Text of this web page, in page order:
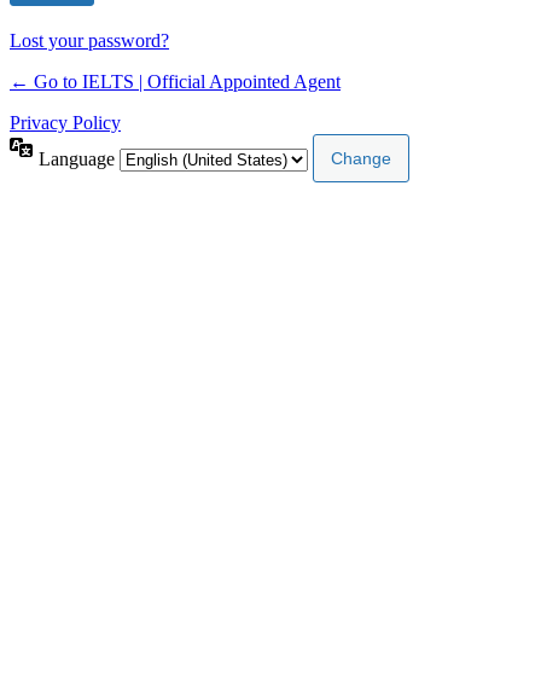
Lost your password?
← Go to IELTS | Official Appointed Agent
Privacy Policy
Language